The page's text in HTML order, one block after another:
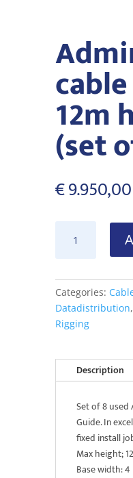
12m
(set
€9.950,00
Basic
12m
height
(set
quantity
Categories:
Datadistribution,
Rigging
Description
Set of 8 used
Guide. In
fixed install
Max height;
Base width: